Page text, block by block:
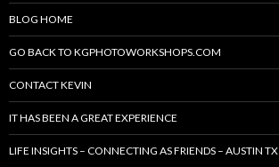
BLOG HOME
GO BACK TO KGPHOTOWORKSHOPS.COM
CONTACT KEVIN
IT HAS BEEN A GREAT EXPERIENCE
LIFE INSIGHTS – CONNECTING AS FRIENDS – AUSTIN TX